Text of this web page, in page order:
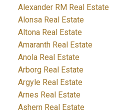
Alexander RM Real Estate
Alonsa Real Estate
Altona Real Estate
Amaranth Real Estate
Anola Real Estate
Arborg Real Estate
Argyle Real Estate
Arnes Real Estate
Ashern Real Estate